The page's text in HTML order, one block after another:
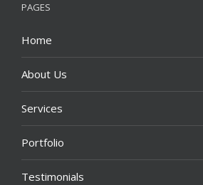
PAGES
Home
About Us
Services
Portfolio
Testimonials